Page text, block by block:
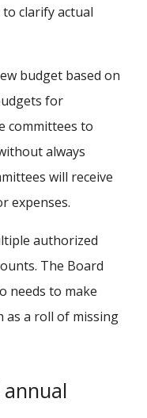
clarify actual
budget based on
for
committees to
always
will receive
expenses.
authorized
The Board
needs to make
as a roll of missing